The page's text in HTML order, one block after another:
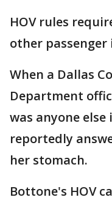
HOV rules
other passenger
When a Dallas
Department
was anyone else
reportedly
her stomach.
Bottone's HOV